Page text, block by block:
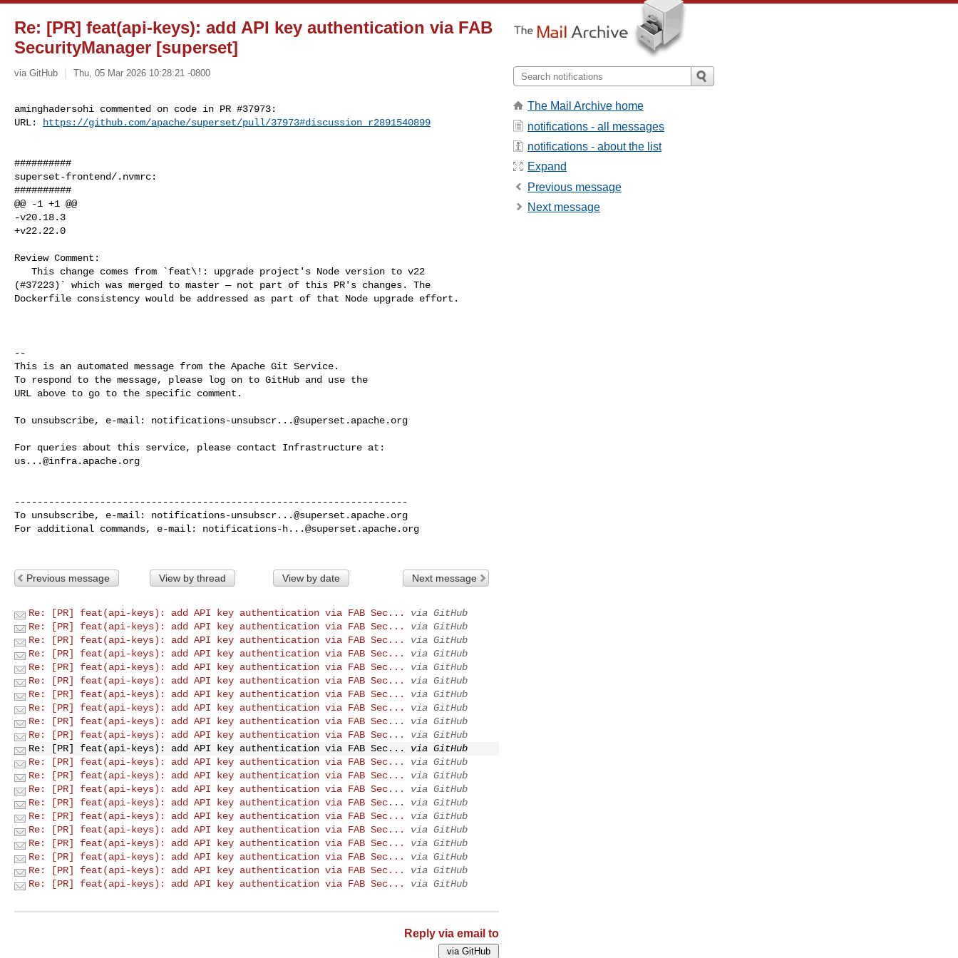
Re: [PR] feat(api-keys): add API key authentication via FAB
SecurityManager [superset]
via GitHub Thu, 05 Mar 2026 10:28:21 -0800
aminghadersohi commented on code in PR #37973:
URL:
https://github.com/apache/superset/pull/37973#discussion_r2891540899
##########
superset-frontend/.nvmrc:
##########
@@ -1 +1 @@
-v20.18.3
+v22.22.0
Review Comment:
(#37223)` which was merged to master — not part of this PR's changes. The
Dockerfile consistency would be addressed as part of that Node upgrade effort.
--
This is an automated message from the Apache Git Service.
To respond to the message, please log on to GitHub and use the
URL above to go to the specific comment.
To unsubscribe, e-mail: notifications-unsubscr...@superset.apache.org
us...@infra.apache.org
---------------------------------------------------------------------
To unsubscribe, e-mail: notifications-unsubscr...@superset.apache.org
For additional commands, e-mail: notifications-h...@superset.apache.org
Previous message View by thread View by date Next message
Re: [PR] feat(api-keys): add API key authentication via FAB Sec...
via GitHub
Re: [PR] feat(api-keys): add API key authentication via FAB Sec...
via GitHub
Re: [PR] feat(api-keys): add API key authentication via FAB Sec...
via GitHub
Re: [PR] feat(api-keys): add API key authentication via FAB Sec...
via GitHub
Re: [PR] feat(api-keys): add API key authentication via FAB Sec...
via GitHub
Re: [PR] feat(api-keys): add API key authentication via FAB Sec...
via GitHub
Re: [PR] feat(api-keys): add API key authentication via FAB Sec...
via GitHub
Re: [PR] feat(api-keys): add API key authentication via FAB Sec...
via GitHub
Re: [PR] feat(api-keys): add API key authentication via FAB Sec...
via GitHub
Re: [PR] feat(api-keys): add API key authentication via FAB Sec...
via GitHub
Re: [PR] feat(api-keys): add API key authentication via FAB Sec...
via GitHub
Re: [PR] feat(api-keys): add API key authentication via FAB Sec...
via GitHub
Re: [PR] feat(api-keys): add API key authentication via FAB Sec...
via GitHub
Re: [PR] feat(api-keys): add API key authentication via FAB Sec...
via GitHub
Re: [PR] feat(api-keys): add API key authentication via FAB Sec...
via GitHub
Re: [PR] feat(api-keys): add API key authentication via FAB Sec...
via GitHub
Re: [PR] feat(api-keys): add API key authentication via FAB Sec...
via GitHub
Re: [PR] feat(api-keys): add API key authentication via FAB Sec...
via GitHub
Re: [PR] feat(api-keys): add API key authentication via FAB Sec...
via GitHub
Re: [PR] feat(api-keys): add API key authentication via FAB Sec...
via GitHub
Re: [PR] feat(api-keys): add API key authentication via FAB Sec...
via GitHub
Reply via email to
The Mail Archive home
notifications - all messages
notifications - about the list
Expand
Previous message
Next message